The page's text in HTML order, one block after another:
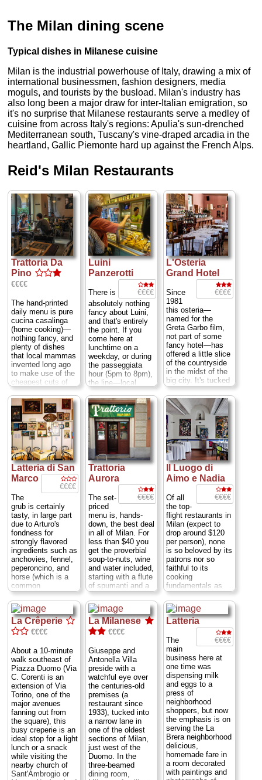
The Milan dining scene
Typical dishes in Milanese cuisine
Milan is the industrial powerhouse of Italy, drawing a mix of
international businessmen, fashion designers, media
moguls, and tourists by the busload. Milan's industry has
also long been a major draw for inter-Italian emigration, so
it's no surprise that Milanese restaurants serve a medley of
cuisine from across Italy's regions: Apulia's sun-drenched
Mediterranean south, Tuscany's vine-draped arcadia in the
heartland, Gallic Piemonte hard up against the French Alps.
Reid's Milan Restaurants
Trattoria Da
Pino
€€€€
The hand-printed
daily menu is pure
cucina casalinga
(home cooking)—
nothing fancy, and
plenty of dishes
that local mammas
invented long ago
to make use of the
cheapest cuts of
meat: insalata di
nervetti con cipolle
(a cold salad of
pickled cow
tendons tossed
with onions), lingua
salmistrata (tongue
stew), cuore
trifolato (heart
casserole). Don't
worry, there are
adventurous
choices as well.
Marco Ferri packs
his guests in elbow
to elbow, fitting a
trio of lunching
businessmen, a
young couple, and
a lone traveler at a
single table set
with butcher paper
place mats and a
single, dime-store
glass at each
place.Mon-Sat 12-
3pm; Via Cerva 14
... » more
» book
Luini
Panzerotti
€€€€
There is
absolutely nothing
fancy about Luini,
and that's entirely
the point. If you
come here at
lunchtime on a
weekday, or during
the passeggiata
hour (5pm to 8pm),
the line—local
office workers by
day, strollers by
evening—will be
five or six people
thick and stretch
out the door and
across to the
opposite side of
this side street
near theDuomo
Mon 10am-3pm,
Tues-Sat 10am-
8pm ; Via S.
Radegonda 16...
» more
L'Osteria
Grand Hotel
€€€€
Since
1981
this osteria—
named for the
Greta Garbo film,
not part of some
fancy hotel—has
offered a little slice
of the countryside
in the midst of the
big city. It's tucked
away far beyond
the other trendy
restaurants, bars,
and clubs that have
sprouted all along
the canals of the
southerly Navigli
district. You must
venture south along
the canal, cross a
highway, and turn
left down a blind
alley and go
through two high
gates. Just when
you think you must
be in the wrong
place—and
completely lost to
boot—there's the
doorway that opens
into the culinary
realm run by Milan
native Stefania Zari
and her Mantuan
partner Fabrizio
Paganini. ...Closed
Sun lunch and
Mon; Via Asciano
Sforza 75...
» more
Latteria di San
Marco
€€€€
The
grub is certainly
tasty, in large part
due to Arturo's
fondness for
strongly flavored
ingredients such as
anchovies, fennel,
peperoncino, and
horse (which is a
common
commoner's meat
in Italy; if you wish
to avoid it, don't
order anything
called cavallo
[mule]). The high
walls are a
confusion of
framed oil
paintings, prints of
roses, and the
occasional hand-
scribbled praise
gushing from an old
place mat. These
invariably
compliment Arturo
and Maria Maggi on
their old-school
Milanese cooking
Trattoria
Aurora
€€€€
The set-
priced
menu is, hands-
down, the best deal
in all of Milan. For
less than $40 you
get the proverbial
soup-to-nuts, wine
and water included,
starting with a flute
of spumanti and a
selection of amuse-
bouches—tiny
sweet-and-soup
pickled onions, bell
pepper confit,
a florette of
whipped herbal
cheese, wedges of
roasted red pepper
cupping a dollop of
pureed olives,
slivers of tender
veal swimming in a
caper-studded
cream sauce, and
a pile of delicate
lardo (basically the
cured fat trimmings
from prosciutto). All
that before you
Il Luogo di
Aimo e Nadia
€€€€
Of all
the top-
flight restaurants in
Milan (expect to
drop around $120
per person), none
is so beloved by its
patrons nor so
faithful to its
cooking
fundamentals as
"Aimo and Nadia's
place." For more
than 40 years,
Aimo Moroni's
cooking has been
firmly based in his
native Tuscany's
recipes and
traditions, but he's
not afraid to borrow
liberally from Italy's
other regional
cuisines. Above all,
he is big on natural
flavors. ...Closed
Sun; Via
Montecuccoli 6...
» more
La Crêperie
€€€€
About a 10-minute
walk southeast of
Piazza Duomo (Via
C. Corenti is an
extension of Via
Torino, one of the
major avenues
fanning out from
the square), this
busy creperie is an
ideal stop for a light
lunch or a snack
while visiting the
nearby church of
Sant'Ambrogio or
La Milanese
€€€€
Giuseppe and
Antonella Villa
preside with a
watchful eye over
the centuries-old
premises (a
restaurant since
1933), tucked into
a narrow lane in
one of the oldest
sections of Milan,
just west of the
Duomo. In the
three-beamed
dining room,
Latteria
€€€€
The
main
business here at
one time was
dispensing milk
and eggs to a
press of
neighborhood
shoppers, but now
the emphasis is on
serving the La
Brera neighborhood
delicious,
homemade fare in
a room decorated
with paintings and